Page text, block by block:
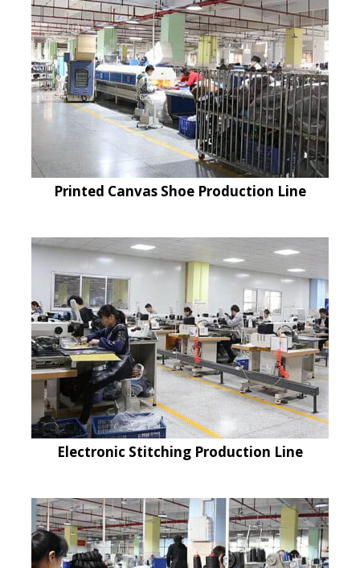
Printed Canvas Shoe Production Line
Electronic Stitching Production Line